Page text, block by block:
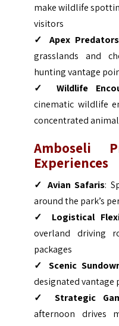
make wildlife
visitors
✓ Apex Predators
grasslands and
hunting vantage
✓ Wildlife
cinematic wildlife
concentrated
Amboseli
Experiences
✓ Avian Safaris:
around the park’s
✓ Logistical
overland driving
packages
✓ Scenic
designated vantage
✓ Strategic
afternoon drives